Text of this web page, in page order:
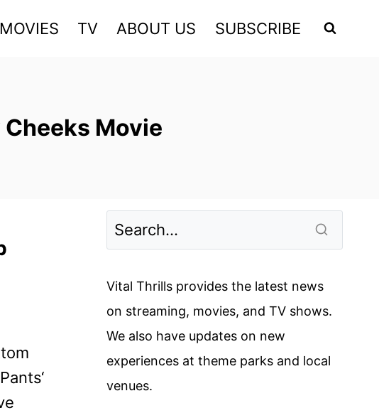
MOVIES TV ABOUT US SUBSCRIBE
Movie
Vital Thrills provides the latest news
on streaming, movies, and TV shows.
We also have updates on new
experiences at theme parks and local
venues.